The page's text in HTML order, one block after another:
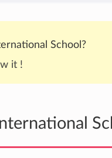
School?
it !